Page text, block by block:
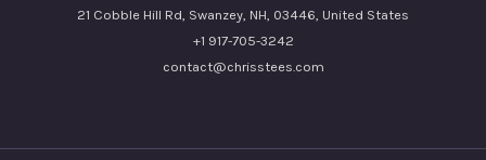
21 Cobble Hill Rd, Swanzey, NH, 03446, United States
+1 917-705-3242
contact@chrisstees.com